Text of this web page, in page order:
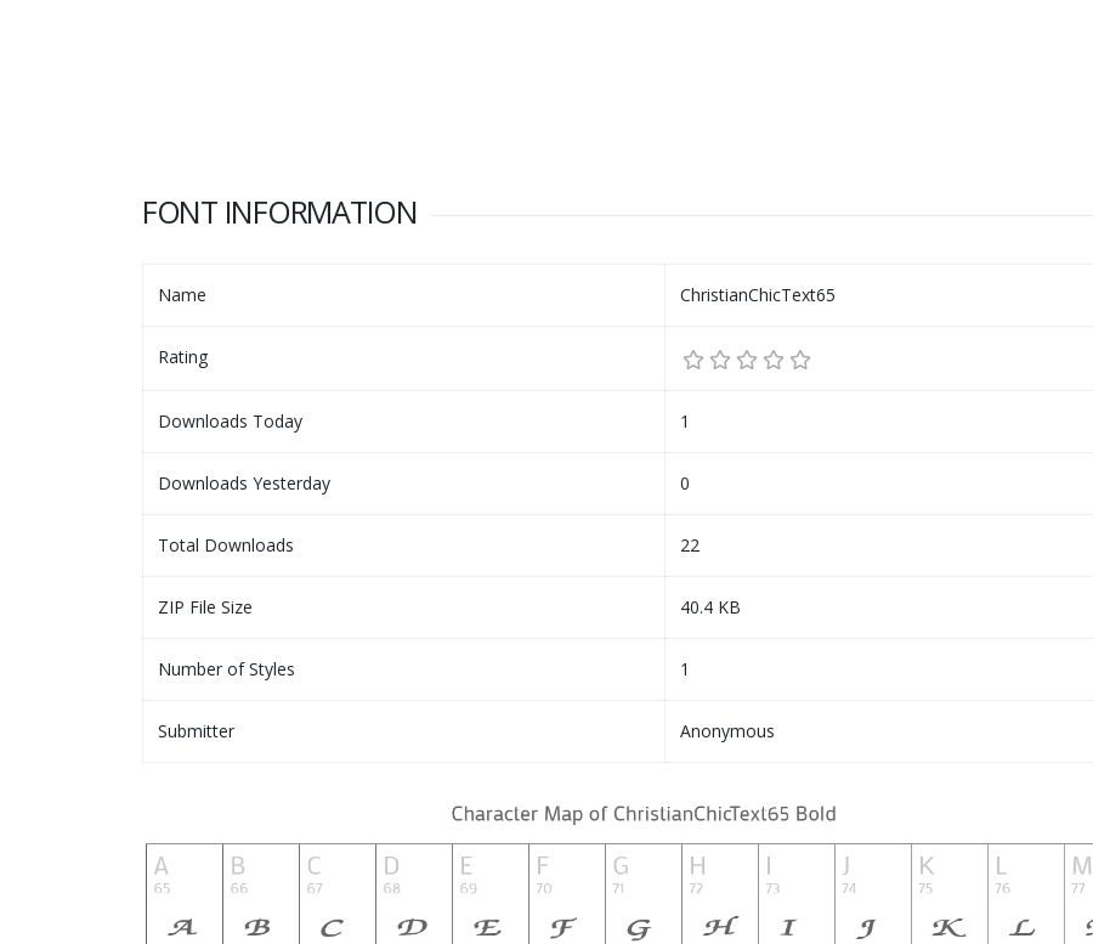
FONT INFORMATION
Name ChristianChicText65
Rating
Downloads Today 1
Downloads Yesterday 0
Total Downloads 22
ZIP File Size 40.4 KB
Number of Styles 1
Submitter Anonymous